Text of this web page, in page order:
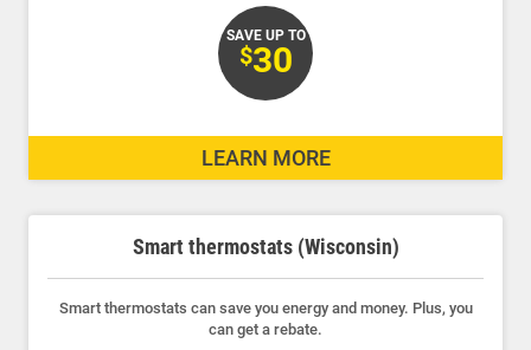
Community Programs
Data Centers and Your Energy
Alliant Energy Foundation
Economic Development
SAVE UP TO
$30
LEARN MORE
Smart thermostats (Wisconsin)
Smart thermostats can save you energy and money. Plus, you
can get a rebate.